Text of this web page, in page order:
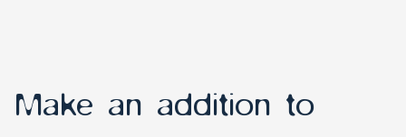
Make an addition to